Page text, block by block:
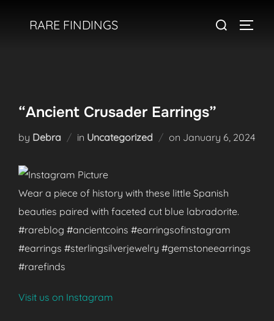
RARE FINDINGS
Search
“Ancient Crusader Earrings”
by Debra in Uncategorized on Posted
January 6, 2024
Wear a piece of history with these little Spanish
beauties paired with faceted cut blue labradorite.
#rareblog #ancientcoins #earringsofinstagram
#earrings #sterlingsilverjewelry #gemstoneearrings
#rarefinds
Visit us on Instagram